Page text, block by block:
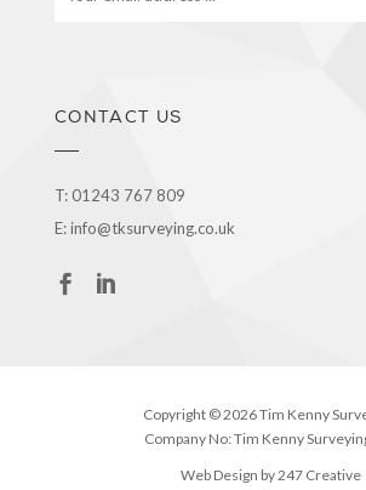
a
r
e
CONTACT US
T: 01243 767 809
E:info@tksurveying.co.uk
Copyright © 2026 Tim Kenny
Company No: Tim Kenny
Web Design by 247 Creative